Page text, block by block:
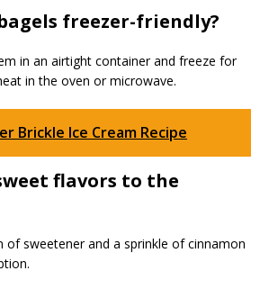
freezer-friendly?
in an airtight container and freeze for
in the oven or microwave.
Brickle Ice Cream Recipe
flavors to the
of sweetener and a sprinkle of cinnamon